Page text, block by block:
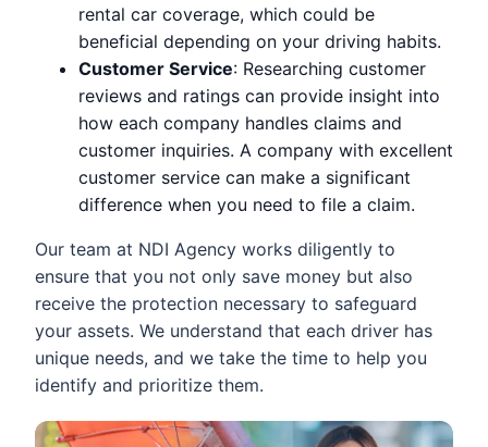
rental car coverage, which could be
beneficial depending on your driving habits.
Customer Service: Researching customer
reviews and ratings can provide insight into
how each company handles claims and
customer inquiries. A company with excellent
customer service can make a significant
difference when you need to file a claim.
Our team at NDI Agency works diligently to
ensure that you not only save money but also
receive the protection necessary to safeguard
your assets. We understand that each driver has
unique needs, and we take the time to help you
identify and prioritize them.